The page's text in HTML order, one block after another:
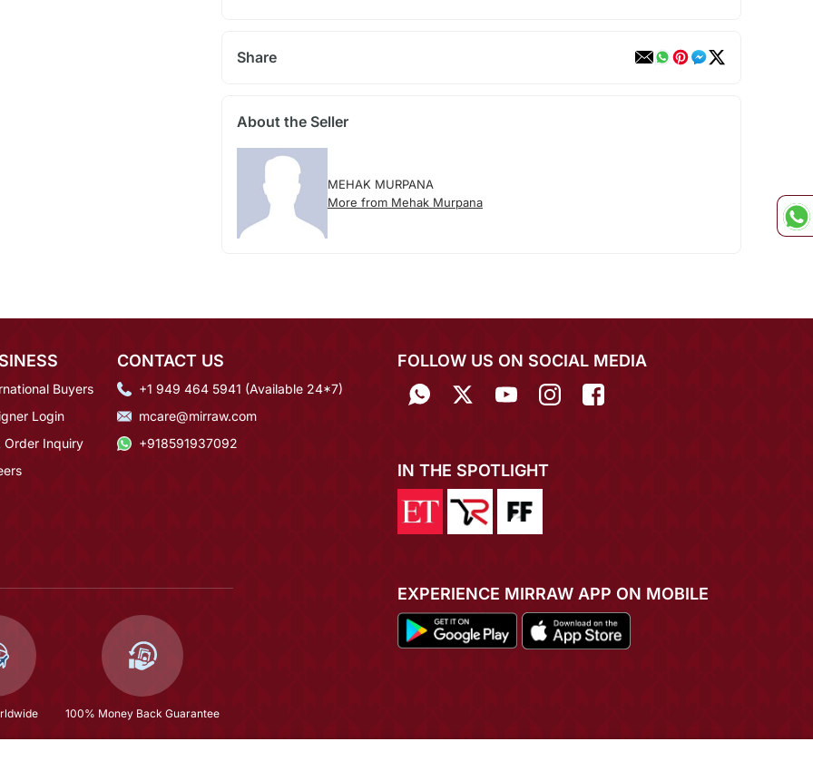
Share
About the Seller
MEHAK MURPANA
More from Mehak Murpana
Buyers
Login
Order Inquiry
CONTACT US
+1 949 464 5941 (Available 24*7)
mcare@mirraw.com
+918591937092
100% Money Back Guarantee
FOLLOW US ON SOCIAL MEDIA
IN THE SPOTLIGHT
EXPERIENCE MIRRAW APP ON MOBILE